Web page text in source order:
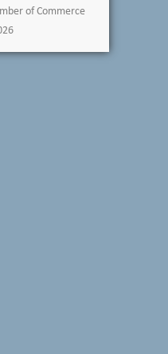
of Commerce